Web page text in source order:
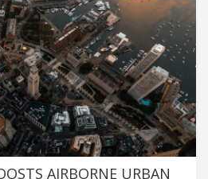
AIRBORNE URBAN